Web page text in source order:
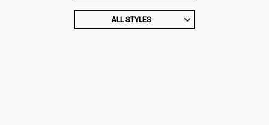
ALL STYLES